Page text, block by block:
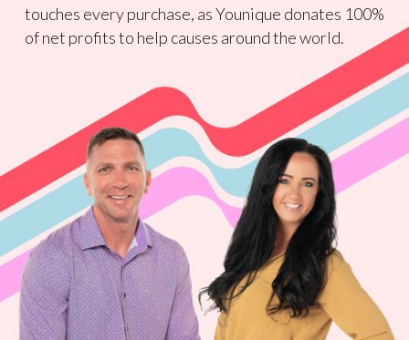
touches every purchase, as Younique donates 100%
of net profits to help causes around the world.